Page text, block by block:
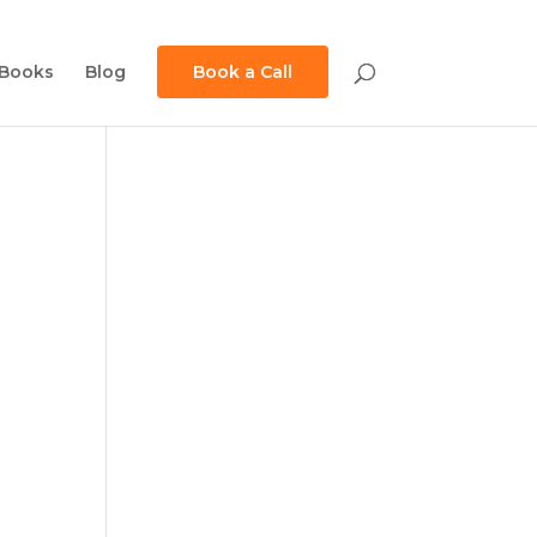
Blog Book a Call